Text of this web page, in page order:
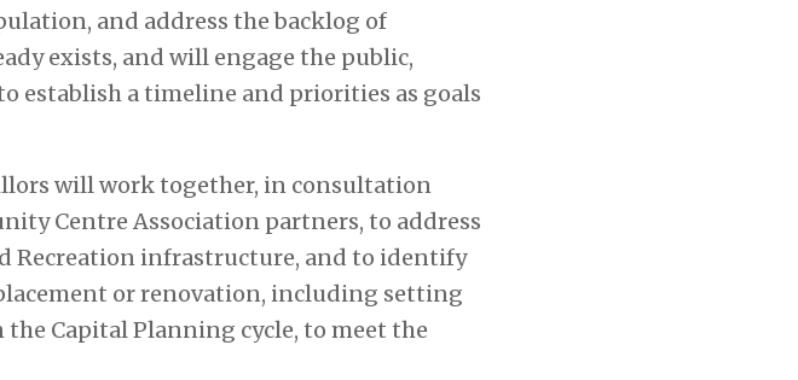
and address the backlog of
exists, and will engage the public,
establish a timeline and priorities as goals
will work together, in consultation
Centre Association partners, to address
Recreation infrastructure, and to identify
or renovation, including setting
Capital Planning cycle, to meet the